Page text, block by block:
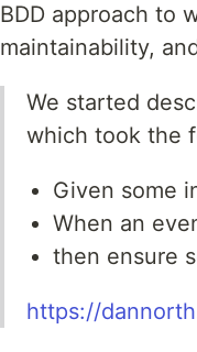
BDD approach to
maintainability,
We started
which took the
Given some
When an
then ensure
https://